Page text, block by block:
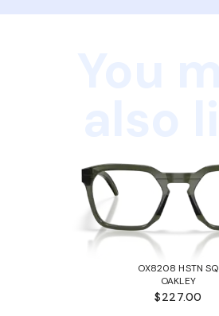
OX8208 HSTN SQ
OAKLEY
$227.00